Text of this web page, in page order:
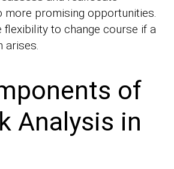
more promising opportunities.
flexibility to change course if a
arises.
of
Analysis in